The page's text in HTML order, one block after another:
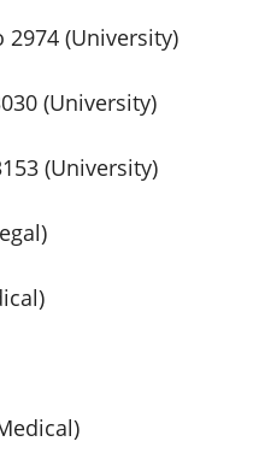
(University)
(University)
(University)